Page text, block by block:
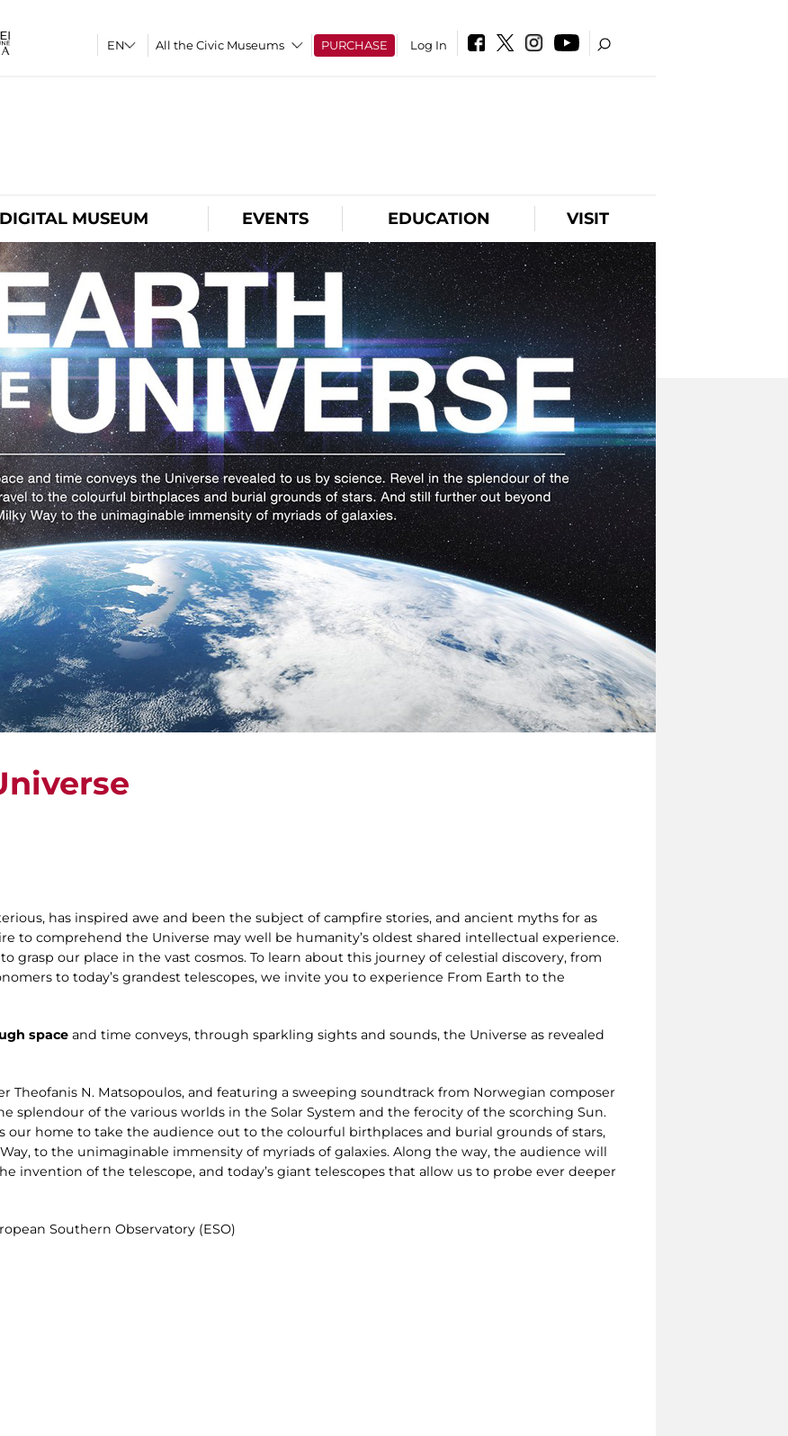
All the Civic Museums PURCHASE Log In
DIGITAL MUSEUM EVENTS EDUCATION VISIT
has inspired awe and been the subject of campfire stories, and ancient myths for as
to comprehend the Universe may well be humanity’s oldest shared intellectual experience.
grasp our place in the vast cosmos. To learn about this journey of celestial discovery, from
to today’s grandest telescopes, we invite you to experience From Earth to the
space and time conveys, through sparkling sights and sounds, the Universe as revealed
Theofanis N. Matsopoulos, and featuring a sweeping soundtrack from Norwegian composer
splendour of the various worlds in the Solar System and the ferocity of the scorching Sun.
our home to take the audience out to the colourful birthplaces and burial grounds of stars,
to the unimaginable immensity of myriads of galaxies. Along the way, the audience will
invention of the telescope, and today’s giant telescopes that allow us to probe ever deeper
Southern Observatory (ESO)